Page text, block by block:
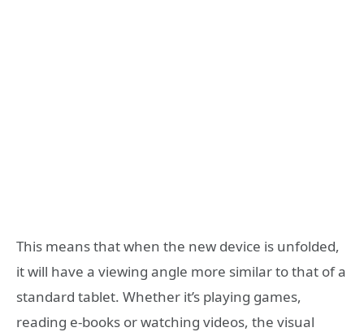
This means that when the new device is unfolded,
it will have a viewing angle more similar to that of a
standard tablet. Whether it’s playing games,
reading e-books or watching videos, the visual